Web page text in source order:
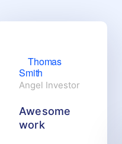
Thomas
Smith
Angel Investor
Awesome
work